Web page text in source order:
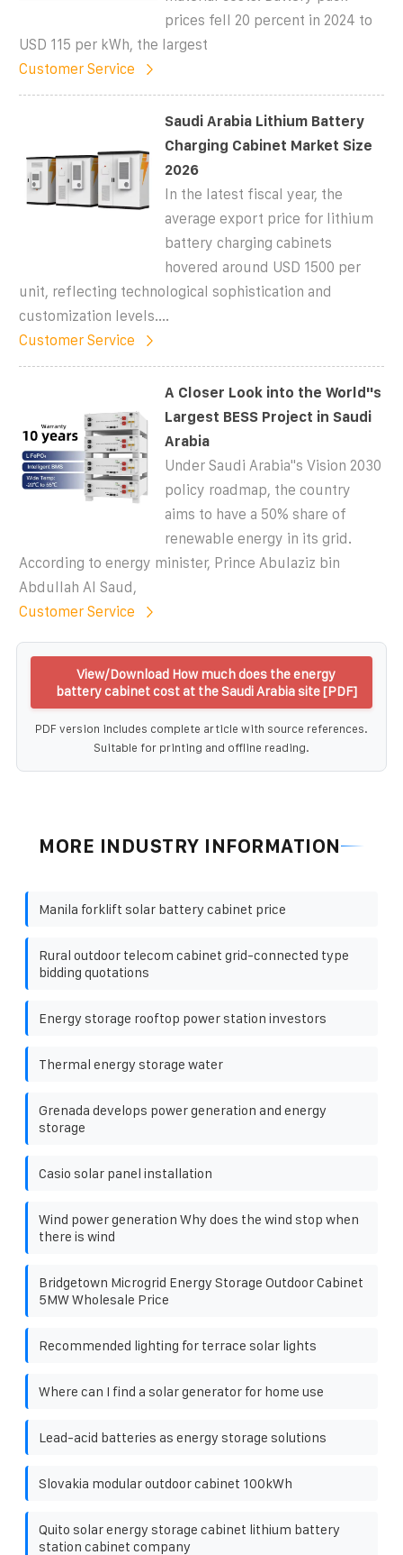
prices fell 20 percent in 2024 to
USD 115 per kWh, the largest
Customer Service
Saudi Arabia Lithium Battery
Charging Cabinet Market Size
2026
In the latest fiscal year, the
average export price for lithium
battery charging cabinets
hovered around USD 1500 per
unit, reflecting technological sophistication and
customization levels....
Customer Service
A Closer Look into the World''s
Largest BESS Project in Saudi
Arabia
Under Saudi Arabia''s Vision 2030
policy roadmap, the country
aims to have a 50% share of
renewable energy in its grid.
According to energy minister, Prince Abulaziz bin
Abdullah Al Saud,
Customer Service
View/Download How much does the energy
battery cabinet cost at the Saudi Arabia site [PDF]
PDF version includes complete article with source references.
Suitable for printing and offline reading.
MORE INDUSTRY INFORMATION
Manila forklift solar battery cabinet price
Rural outdoor telecom cabinet grid-connected type
bidding quotations
Energy storage rooftop power station investors
Thermal energy storage water
Grenada develops power generation and energy
storage
Casio solar panel installation
Wind power generation Why does the wind stop when
there is wind
Bridgetown Microgrid Energy Storage Outdoor Cabinet
5MW Wholesale Price
Recommended lighting for terrace solar lights
Where can I find a solar generator for home use
Lead-acid batteries as energy storage solutions
Slovakia modular outdoor cabinet 100kWh
Quito solar energy storage cabinet lithium battery
station cabinet company